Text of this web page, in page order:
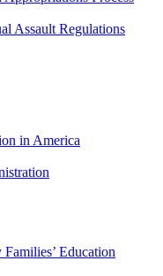
Assault Regulations
in America
Education